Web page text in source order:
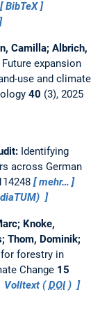
BibTeX
Camilla; Albrich,
Future expansion
use and climate
40 (3), 2025
Identifying
across German
mehr…
Knoke,
Thom, Dominik;
forestry in
Change 15
Volltext (DOI)